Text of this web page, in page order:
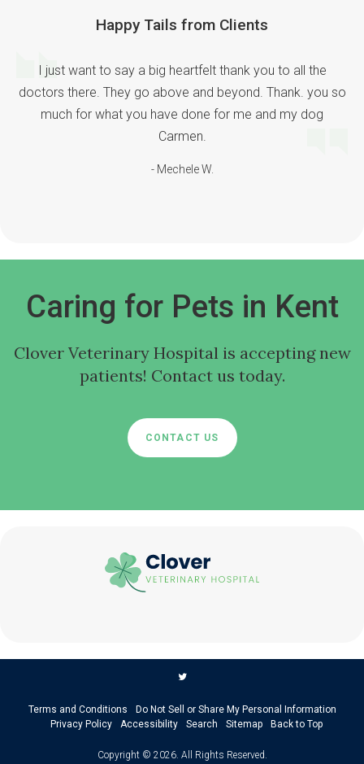
Happy Tails from Clients
I just want to say a big heartfelt thank you to all the
doctors there. They go above and beyond. Thank. you so
much for what you have done for me and my dog
Carmen.
- Mechele W.
Caring for Pets in Kent
Clover Veterinary Hospitalis accepting new
patients! Contact us today.
CONTACT US
Terms and Conditions
Do Not Sell or Share My Personal Information
Privacy Policy
Accessibility Search Sitemap Back to Top
Copyright © 2026. All Rights Reserved.